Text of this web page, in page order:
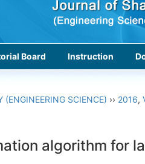
Board Instruction
SCIENCE) ›› 2016,
algorithm for